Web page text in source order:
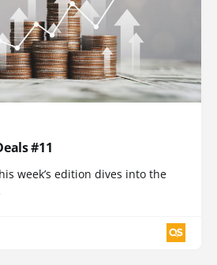
#11
week’s edition dives into the